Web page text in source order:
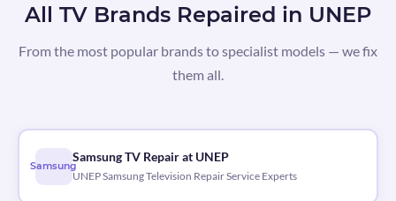
All TV Brands Repaired in UNEP
From the most popular brands to specialist models — we fix
them all.
Samsung
Samsung TV Repair at UNEP
UNEP Samsung Television Repair Service Experts